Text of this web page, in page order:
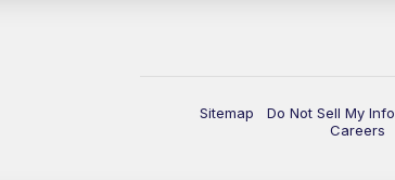
Sitemap Do Not Sell My Info
Careers